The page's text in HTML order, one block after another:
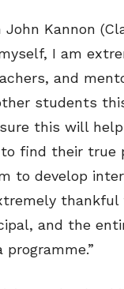
Kannon
I am
and
students
this will
find their true
to develop
thankful
and the